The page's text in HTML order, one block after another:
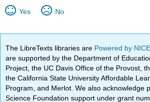
Yes No
The LibreTexts libraries are Powered by
are supported by the Department of
Project, the UC Davis Office of the Provost,
the California State University Affordable
Program, and Merlot. We also acknowledge
Science Foundation support under grant